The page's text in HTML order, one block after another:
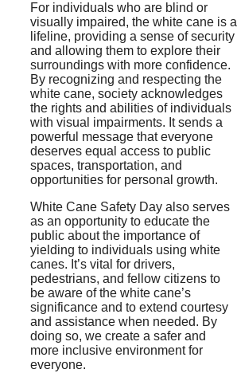
For individuals who are blind or
visually impaired, the white cane is a
lifeline, providing a sense of security
and allowing them to explore their
surroundings with more confidence.
By recognizing and respecting the
white cane, society acknowledges
the rights and abilities of individuals
with visual impairments. It sends a
powerful message that everyone
deserves equal access to public
spaces, transportation, and
opportunities for personal growth.
White Cane Safety Day also serves
as an opportunity to educate the
public about the importance of
yielding to individuals using white
canes. It’s vital for drivers,
pedestrians, and fellow citizens to
be aware of the white cane’s
significance and to extend courtesy
and assistance when needed. By
doing so, we create a safer and
more inclusive environment for
everyone.